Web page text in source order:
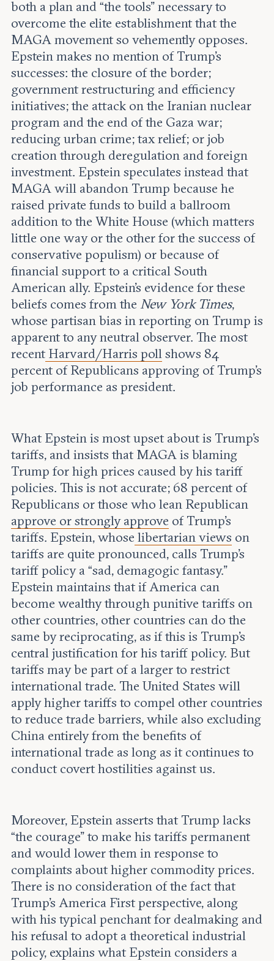
both a plan and “the tools” necessary to
overcome the elite establishment that the
MAGA movement so vehemently opposes.
Epstein makes no mention of Trump’s
successes: the closure of the border;
government restructuring and efficiency
initiatives; the attack on the Iranian nuclear
program and the end of the Gaza war;
reducing urban crime; tax relief; or job
creation through deregulation and foreign
investment. Epstein speculates instead that
MAGA will abandon Trump because he
raised private funds to build a ballroom
addition to the White House (which matters
little one way or the other for the success of
conservative populism) or because of
financial support to a critical South
American ally. Epstein’s evidence for these
beliefs comes from the New York Times,
whose partisan bias in reporting on Trump is
apparent to any neutral observer. The most
recentHarvard/Harris poll shows 84
percent of Republicans approving of Trump's
job performance as president.
What Epstein is most upset about is Trump’s
tariffs, and insists that MAGA is blaming
Trump for high prices caused by his tariff
policies. This is not accurate; 68 percent of
Republicans or those who lean Republican
approve or strongly approve of Trump’s
tariffs. Epstein, whose libertarian views on
tariffs are quite pronounced, calls Trump’s
tariff policy a “sad, demagogic fantasy.”
Epstein maintains that if America can
become wealthy through punitive tariffs on
other countries, other countries can do the
same by reciprocating, as if this is Trump’s
central justification for his tariff policy. But
tariffs may be part of a larger to restrict
international trade. The United States will
apply higher tariffs to compel other countries
to reduce trade barriers, while also excluding
China entirely from the benefits of
international trade as long as it continues to
conduct covert hostilities against us.
Moreover, Epstein asserts that Trump lacks
“the courage” to make his tariffs permanent
and would lower them in response to
complaints about higher commodity prices.
There is no consideration of the fact that
Trump’s America First perspective, along
with his typical penchant for dealmaking and
his refusal to adopt a theoretical industrial
policy, explains what Epstein considers a